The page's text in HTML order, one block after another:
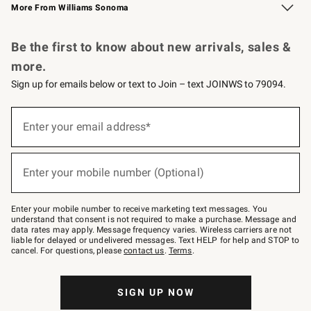
More From Williams Sonoma
Be the first to know about new arrivals, sales &
more.
Sign up for emails below or text to Join – text JOINWS to 79094.
below
–
text
JOINWS
to
79094.
Enter your email address*
(required)
Enter your mobile number (Optional)
(required)
Enter your mobile number to receive marketing text messages. You
understand that consent is not required to make a purchase. Message and
data rates may apply. Message frequency varies. Wireless carriers are not
liable for delayed or undelivered messages. Text HELP for help and STOP to
cancel. For questions, pleasecontact us. Terms.
SIGN UP NOW